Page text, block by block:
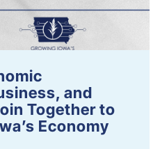
and
Together to
Economy